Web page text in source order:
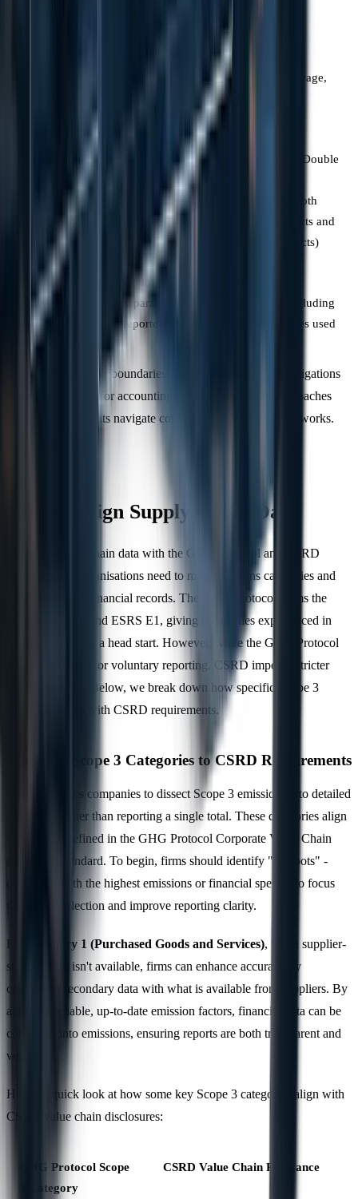
removals, storage,
completeness
Emphasises "Double
(evaluating both
climate impacts and
financial effects)
Carbon
Credits
Optional or
separately
reported
reporting, including
methodologies used
These differences in boundaries, metrics, and reporting obligations
highlight the need for accounting firms to refine their approaches
when helping clients navigate compliance with both frameworks.
How to Align Supply Chain Data
To align supply chain data with the GHG Protocol and CSRD
requirements, organisations need to map emissions categories and
connect them to financial records. The GHG Protocol forms the
basis for CSRD and ESRS E1, giving companies experienced in
Scope 3 reporting a head start. However, while the GHG Protocol
allows flexibility for voluntary reporting, CSRD imposes stricter
disclosure rules. Below, we break down how specific Scope 3
categories align with CSRD requirements.
Mapping Scope 3 Categories to CSRD Requirements
CSRD requires companies to dissect Scope 3 emissions into detailed
categories rather than reporting a single total. These categories align
with the 15 defined in the GHG Protocol Corporate Value Chain
(Scope 3) Standard. To begin, firms should identify "hotspots" -
categories with the highest emissions or financial spend - to focus
their data collection and improve reporting clarity.
For Category 1 (Purchased Goods and Services), when supplier-
specific data isn't available, firms can enhance accuracy by
combining secondary data with what is available from suppliers. By
applying reliable, up-to-date emission factors, financial data can be
converted into emissions, ensuring reports are both transparent and
verifiable.
Here’s a quick look at how some key Scope 3 categories align with
CSRD value chain disclosures:
GHG Protocol Scope
3 Category
CSRD Value Chain Relevance